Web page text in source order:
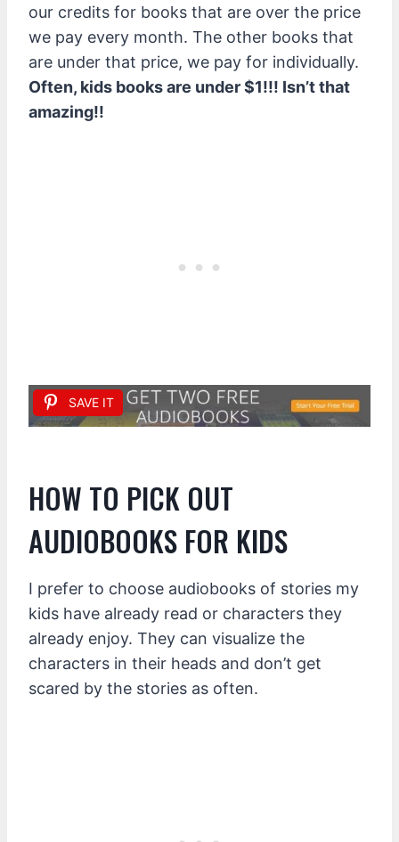
our credits for books that are over the price
we pay every month. The other books that
are under that price, we pay for individually.
Often, kids books are under $1!!! Isn’t that
amazing!!
SAVE IT
HOW TO PICK OUT
AUDIOBOOKS FOR KIDS
I prefer to choose audiobooks of stories my
kids have already read or characters they
already enjoy. They can visualize the
characters in their heads and don’t get
scared by the stories as often.